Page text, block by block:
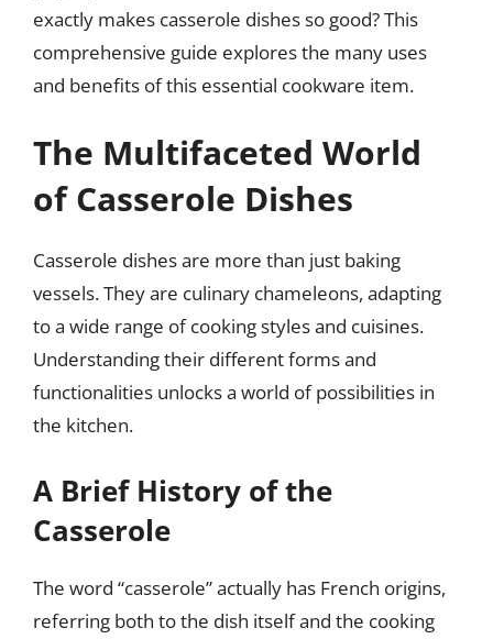
exactly makes casserole dishes so good? This
comprehensive guide explores the many uses
and benefits of this essential cookware item.
The Multifaceted World
of Casserole Dishes
Casserole dishes are more than just baking
vessels. They are culinary chameleons, adapting
to a wide range of cooking styles and cuisines.
Understanding their different forms and
functionalities unlocks a world of possibilities in
the kitchen.
A Brief History of the
Casserole
The word “casserole” actually has French origins,
referring both to the dish itself and the cooking